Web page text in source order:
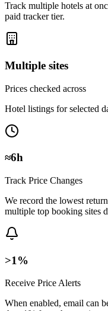
Track multiple hotels at
paid tracker tier.
Multiple sites
Prices checked across
Hotel listings for selected
≈6h
Track Price Changes
We record the lowest
multiple top booking sites
>1%
Receive Price Alerts
When enabled, email can